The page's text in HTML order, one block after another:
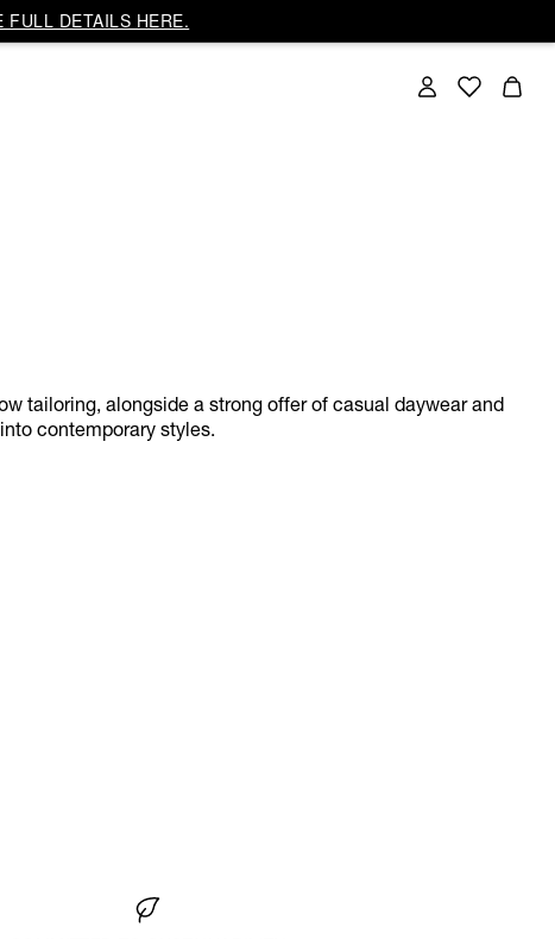
FULL DETAILS HERE.
tailoring, alongside a strong offer of casual daywear and
contemporary styles.